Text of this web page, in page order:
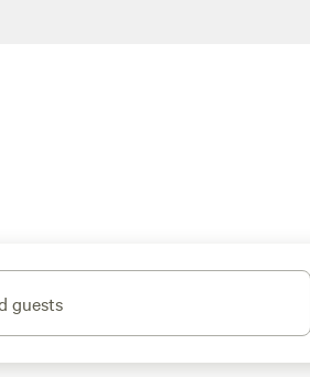
guests